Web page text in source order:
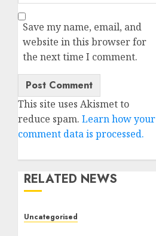
Save my name, email, and
website in this browser for
the next time I comment.
This site uses Akismet to
reduce spam. Learn how your
comment data is processed.
RELATED NEWS
Uncategorised